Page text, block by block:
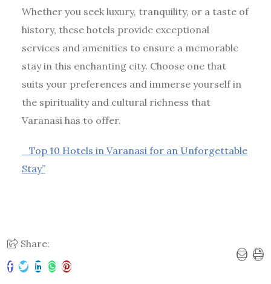
Whether you seek luxury, tranquility, or a taste of
history, these hotels provide exceptional
services and amenities to ensure a memorable
stay in this enchanting city. Choose one that
suits your preferences and immerse yourself in
the spirituality and cultural richness that
Varanasi has to offer.
Top 10 Hotels in Varanasi for an Unforgettable
Stay”
Share: